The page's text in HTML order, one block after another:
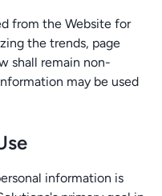
from the Website for
the trends, page
shall remain non-
may be used
information is